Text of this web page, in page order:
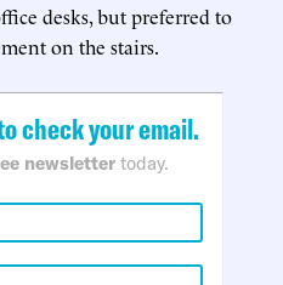
desks, but preferred to
on the stairs.
check your email.
newsletter today.